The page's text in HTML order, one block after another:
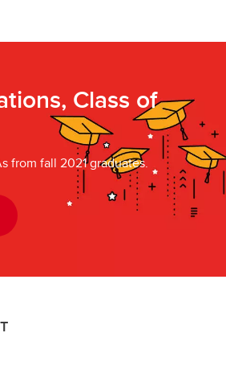
Class of
from fall 2021 graduates.